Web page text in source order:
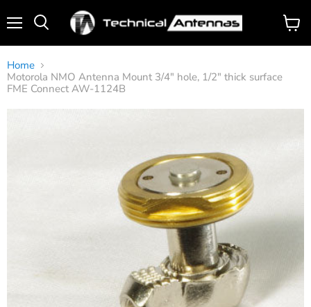
View
cart
Home
Motorola NMO Antenna Mount 3/4" hole, 1/2" thick surface
FME Connect AW-1124B